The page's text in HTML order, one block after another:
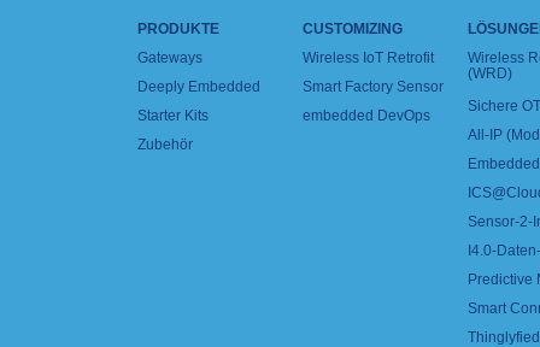
PRODUKTE
Gateways
Deeply Embedded
Starter Kits
Zubehör
CUSTOMIZING
Wireless IoT Retrofit
Smart Factory Sensor
embedded DevOps
Wireless
(WRD)
Sichere
All-IP
Sensor-2-
I4.0-
Predictive
Smart